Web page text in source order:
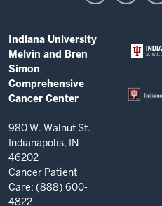
Bren
Simon
Comprehensive
Cancer
resources
and
social
media
ADDITIONAL
LINKS
AND
RESOURCES
Indiana University
Melvin and Bren
Simon
Comprehensive
Cancer Center
980 W. Walnut St.
Indianapolis, IN
46202
Cancer Patient
Care: (888) 600-
4822